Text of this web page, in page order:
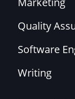
Quality
Software
Writing